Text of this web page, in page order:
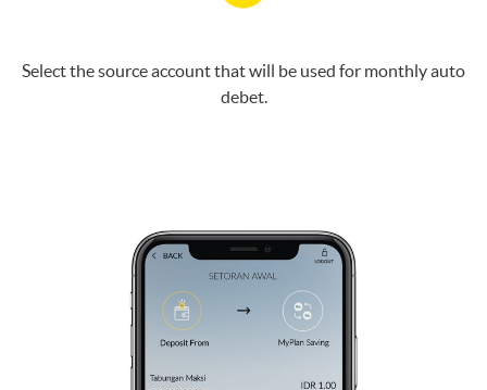
Select the source account that will be used for monthly auto
debet.